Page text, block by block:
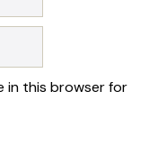
in this browser for